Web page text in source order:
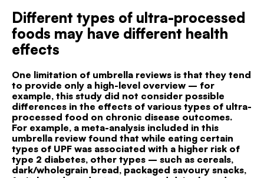
Different types of ultra-processed
foods may have different health
effects
One limitation of umbrella reviews is that they tend
to provide only a high-level overview – for
example, this study did not consider possible
differences in the effects of various types of ultra-
processed food on chronic disease outcomes.
For example, a meta-analysis included in this
umbrella review found that while eating certain
types of UPF was associated with a higher risk of
type 2 diabetes, other types – such as cereals,
dark/wholegrain bread, packaged savoury snacks,